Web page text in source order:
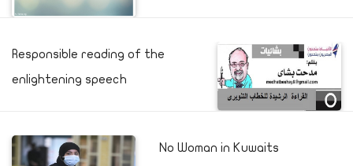
Responsible reading of the
enlightening speech
No Woman in Kuwaits